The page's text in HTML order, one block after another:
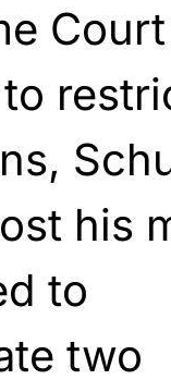
Court
his
to
two